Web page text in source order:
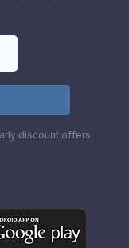
discount offers,